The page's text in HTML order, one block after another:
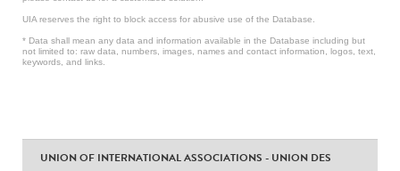
UIA reserves the right to block access for abusive use of the Database.
* Data shall mean any data and information available in the Database including but
not limited to: raw data, numbers, images, names and contact information, logos, text,
keywords, and links.
UNION OF INTERNATIONAL ASSOCIATIONS - UNION DES